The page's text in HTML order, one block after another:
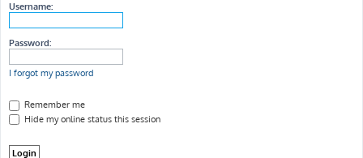
Username:
Password:
I forgot my password
Remember me
Hide my online status this session